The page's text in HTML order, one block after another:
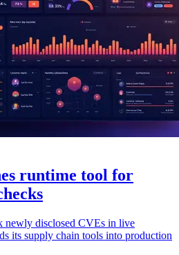
runtime tool for
newly disclosed CVEs in live
its supply chain tools into production